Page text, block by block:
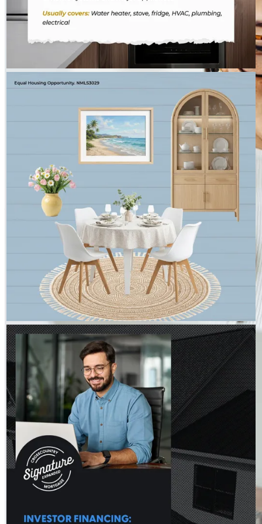
Chauncey Lawson
Loan Partner
Chauncey.Lawson@ccm.com
630.580.0847
331.276.6213
The Hoss Team - CrossCountry Mortgage
THE HOSS TEAM - CROSSCOUNTRY MORTGAGE
The Hoss Team - CrossCountry Mortgage Jul 30
Investment decisions often come down to the numbers. DSCR
loans focus on rental income from the property to help you
move forward. Learn more:http://spr.ly/6181BDo5Nl